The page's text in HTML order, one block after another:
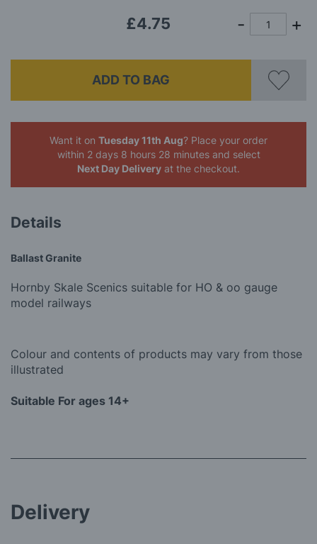
£4.75
ADD TO BAG
Want it on Tuesday 11th Aug? Place your order
within 2 days 8 hours 28 minutes and select
Next Day Delivery at the checkout.
Details
Ballast Granite
Hornby Skale Scenics suitable for HO & oo gauge
model railways
Colour and contents of products may vary from those
illustrated
Suitable For ages 14+
Delivery